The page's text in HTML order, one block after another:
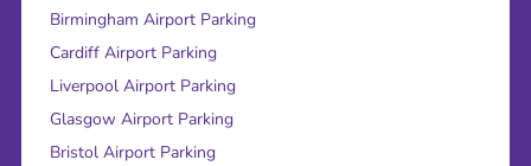
Birmingham Airport Parking
Cardiff Airport Parking
Liverpool Airport Parking
Glasgow Airport Parking
Bristol Airport Parking